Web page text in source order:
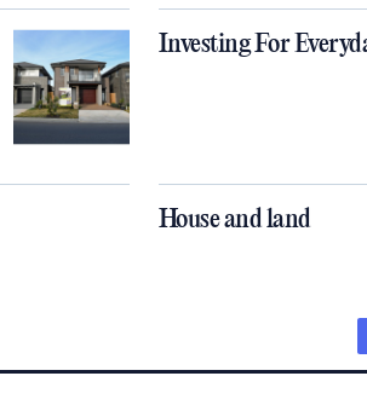
Investing For
House and land